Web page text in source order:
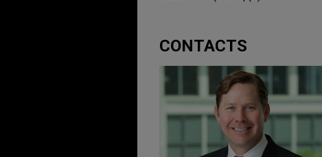
CONTACTS